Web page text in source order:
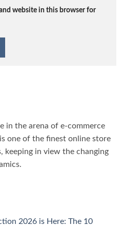
website in this browser for
in the arena of e-commerce
one of the finest online store
keeping in view the changing
2026 is Here: The 10